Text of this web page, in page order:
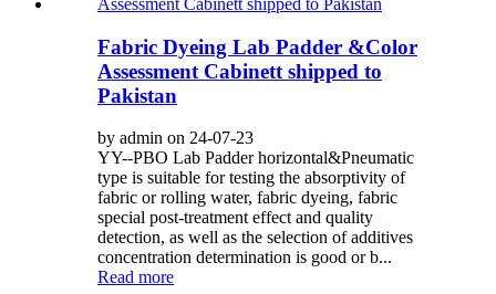
Fabric Dyeing Lab Padder &Color
Assessment Cabinett shipped to
Pakistan
by admin on 24-07-23
YY--PBO Lab Padder horizontal&Pneumatic
type is suitable for testing the absorptivity of
fabric or rolling water, fabric dyeing, fabric
special post-treatment effect and quality
detection, as well as the selection of additives
concentration determination is good or b...
Read more